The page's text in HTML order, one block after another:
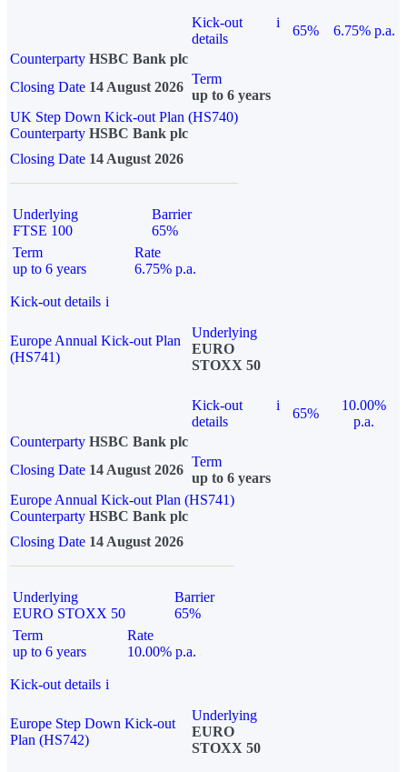
Kick-out
details
i
65%
6.75% p.a.
Counterparty HSBC Bank plc
Closing Date 14 August 2026
Term
up to 6 years
UK Step Down Kick-out Plan (HS740)
Counterparty HSBC Bank plc
Closing Date 14 August 2026
Underlying
FTSE 100
Barrier
65%
Term
up to 6 years
Rate
6.75% p.a.
Kick-out details i
Europe Annual Kick-out Plan
(HS741)
Underlying
EURO
STOXX 50
Kick-out
details
i
65%
10.00%
p.a.
Counterparty HSBC Bank plc
Closing Date 14 August 2026
Term
up to 6 years
Europe Annual Kick-out Plan (HS741)
Counterparty HSBC Bank plc
Closing Date 14 August 2026
Underlying
EURO STOXX 50
Barrier
65%
Term
up to 6 years
Rate
10.00% p.a.
Kick-out details i
Europe Step Down Kick-out
Plan (HS742)
Underlying
EURO
STOXX 50